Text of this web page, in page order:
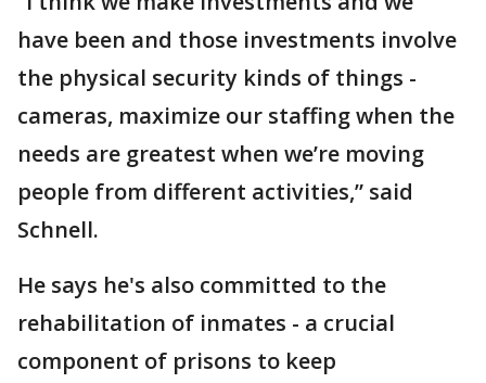
have been and those investments involve
the physical security kinds of things -
cameras, maximize our staffing when the
needs are greatest when we’re moving
people from different activities,” said
Schnell.
He says he's also committed to the
rehabilitation of inmates - a crucial
component of prisons to keep